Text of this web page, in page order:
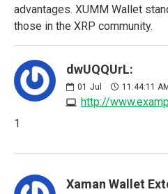
advantages. XUMM Wallet
those in the XRP community.
dwUQQUrL:
01 Jul 11:44:11
http://
1
Xaman Wallet